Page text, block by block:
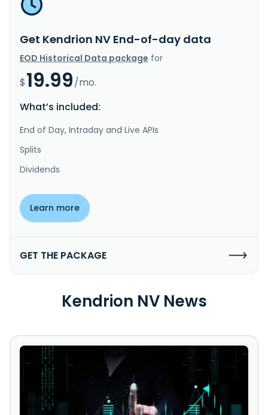
Get Kendrion NV End-of-day data
EOD Historical Data package for
$19.99/mo.
What’s included:
End of Day, Intraday and Live APIs
Splits
Dividends
Learn more
GET THE PACKAGE
Kendrion NV News